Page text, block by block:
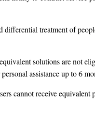
treatment of
solutions are not
assistance up to 6
cannot receive equivalent